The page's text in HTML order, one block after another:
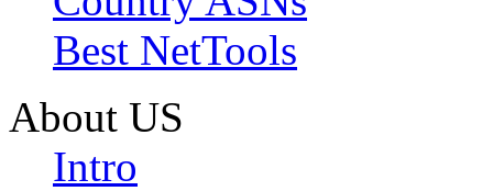
Best NetTools
About US
Intro